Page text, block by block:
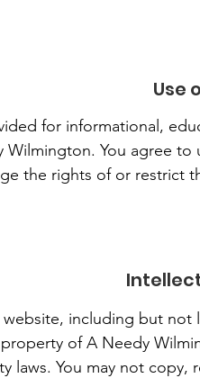
Use
for informational,
Wilmington. You agree
the rights of or restrict
including but
of A Needy
laws. You may not